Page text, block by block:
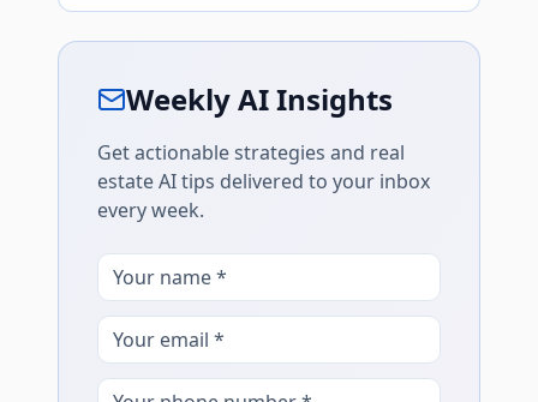
Weekly AI Insights
Get actionable strategies and real
estate AI tips delivered to your inbox
every week.